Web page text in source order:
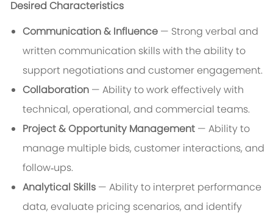
Desired Characteristics
Communication & Influence — Strong verbal and
written communication skills with the ability to
support negotiations and customer engagement.
Collaboration — Ability to work effectively with
technical, operational, and commercial teams.
Project & Opportunity Management — Ability to
manage multiple bids, customer interactions, and
follow‑ups.
Analytical Skills — Ability to interpret performance
data, evaluate pricing scenarios, and identify